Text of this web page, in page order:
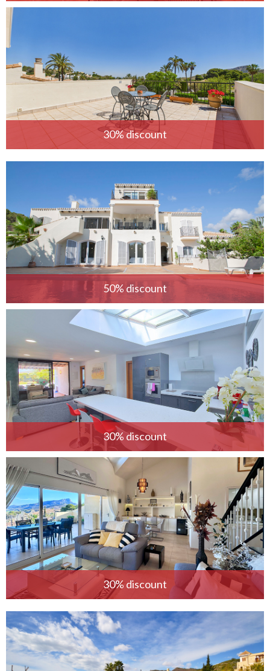
30% discount
50% discount
30% discount
30% discount